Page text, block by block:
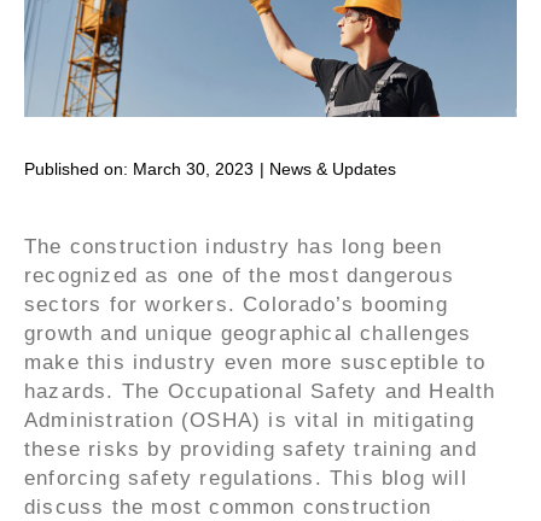
Published on: March 30, 2023 | News & Updates
The construction industry has long been
recognized as one of the most dangerous
sectors for workers. Colorado’s booming
growth and unique geographical challenges
make this industry even more susceptible to
hazards. The Occupational Safety and Health
Administration (OSHA) is vital in mitigating
these risks by providing safety training and
enforcing safety regulations. This blog will
discuss the most common construction